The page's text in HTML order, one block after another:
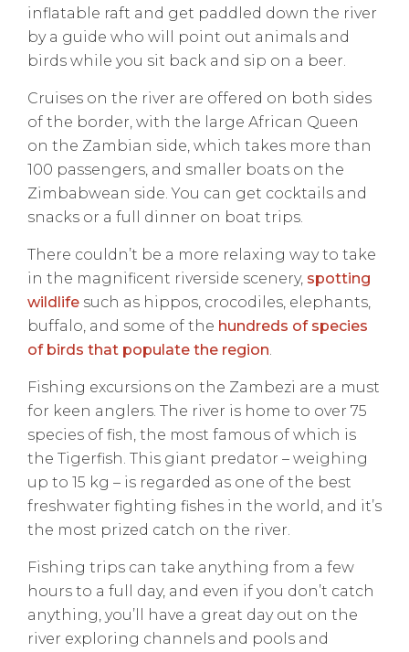
inflatable raft and get paddled down the river
by a guide who will point out animals and
birds while you sit back and sip on a beer.
Cruises on the river are offered on both sides
of the border, with the large African Queen
on the Zambian side, which takes more than
100 passengers, and smaller boats on the
Zimbabwean side. You can get cocktails and
snacks or a full dinner on boat trips.
There couldn’t be a more relaxing way to take
in the magnificent riverside scenery, spotting
wildlife such as hippos, crocodiles, elephants,
buffalo, and some of the hundreds of species
of birds that populate the region
Fishing excursions on the Zambezi are a must
for keen anglers. The river is home to over 75
species of fish, the most famous of which is
the Tigerfish. This giant predator – weighing
up to 15 kg – is regarded as one of the best
freshwater fighting fishes in the world, and it’s
the most prized catch on the river.
Fishing trips can take anything from a few
hours to a full day, and even if you don’t catch
anything, you’ll have a great day out on the
river exploring channels and pools and